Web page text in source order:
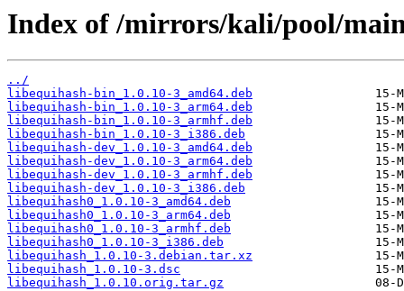
Index of /mirrors/kali/pool/
../
libequihash-bin_1.0.10-3_amd64.deb
libequihash-bin_1.0.10-3_arm64.deb
libequihash-bin_1.0.10-3_armhf.deb
libequihash-bin_1.0.10-3_i386.deb
libequihash-dev_1.0.10-3_amd64.deb
libequihash-dev_1.0.10-3_arm64.deb
libequihash-dev_1.0.10-3_armhf.deb
libequihash-dev_1.0.10-3_i386.deb
libequihash0_1.0.10-3_amd64.deb
libequihash0_1.0.10-3_arm64.deb
libequihash0_1.0.10-3_armhf.deb
libequihash0_1.0.10-3_i386.deb
libequihash_1.0.10-3.debian.tar.xz
libequihash_1.0.10-3.dsc
libequihash_1.0.10.orig.tar.gz